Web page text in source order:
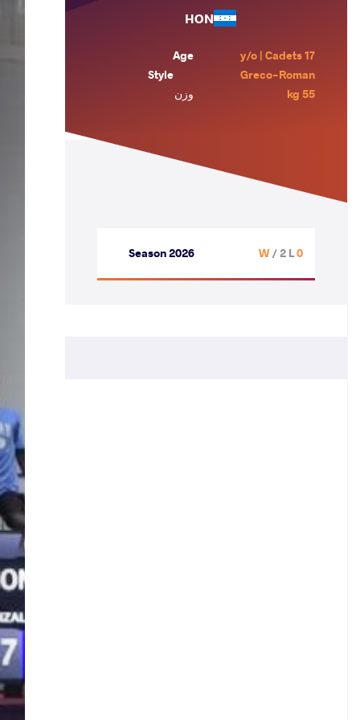
HON
Age
17 y/o | Cadets
Style
Greco-Roman
وزن
55 kg
Season 2026 0 W
/ 2 L